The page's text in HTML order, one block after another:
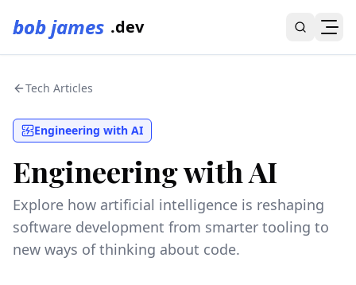
bob james .dev
Tech Articles
Engineering with AI
Engineering with AI
Explore how artificial intelligence is reshaping
software development from smarter tooling to
new ways of thinking about code.